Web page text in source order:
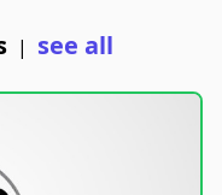
| see all